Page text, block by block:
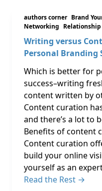
authors corner Brand
Networking
Writing versus
Personal Branding
Which is better for
success–writing
content written by
Content curation
and there’s a lot to
Benefits of content
Content curation
build your online
yourself as an
Read the Rest →